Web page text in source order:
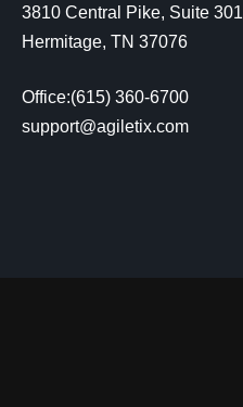
3810 Central Pike, Suite 301
Hermitage, TN 37076
Office:(615) 360-6700
support@agiletix.com